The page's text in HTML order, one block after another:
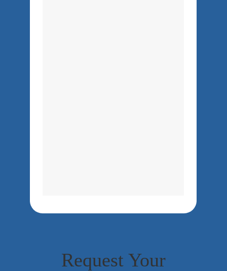
Request Your